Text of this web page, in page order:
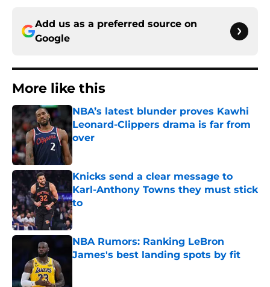
Add us as a preferred source on
Google
More like this
NBA’s latest blunder proves Kawhi
Leonard-Clippers drama is far from
over
Knicks send a clear message to
Karl-Anthony Towns they must stick
to
Published by on Invalid Date
NBA Rumors: Ranking LeBron
James's best landing spots by fit